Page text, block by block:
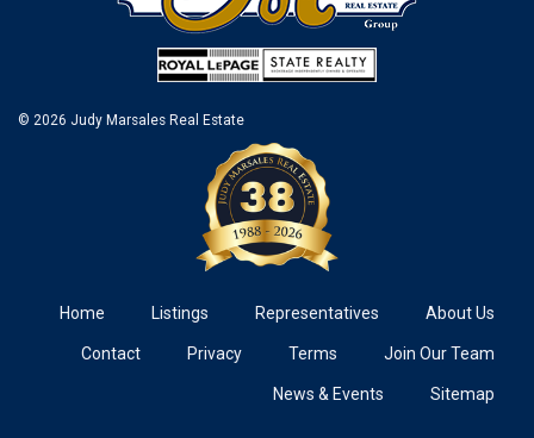
© 2026 Judy Marsales Real Estate
Home Listings Representatives About Us
Contact Privacy Terms Join Our Team
News & Events Sitemap